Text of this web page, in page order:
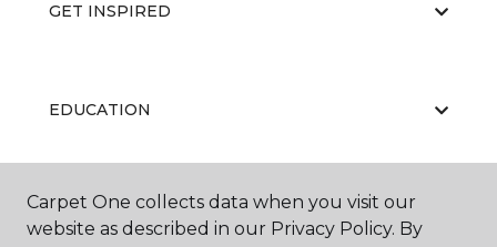
GET INSPIRED
EDUCATION
ABOUT US
Carpet One collects data when you visit our
website as described in our Privacy Policy. By